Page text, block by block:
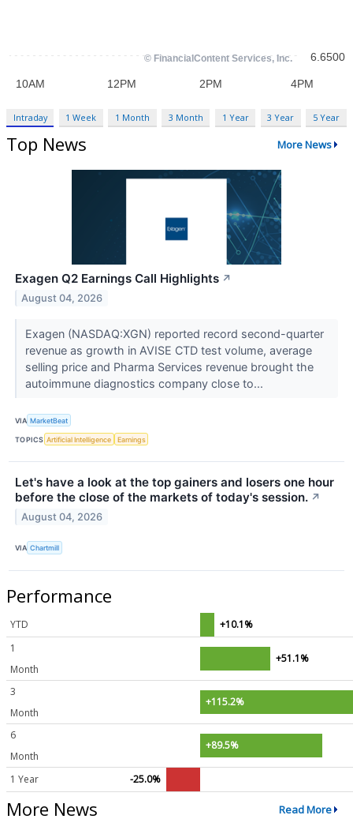
Intraday 1 Week 1 Month 3 Month 1 Year 3 Year 5 Year
Top News More News
Exagen Q2 Earnings Call Highlights ↗
August 04, 2026
Exagen (NASDAQ:XGN) reported record second-quarter
revenue as growth in AVISE CTD test volume, average
selling price and Pharma Services revenue brought the
autoimmune diagnostics company close to...
VIA MarketBeat
TOPICS Artificial Intelligence Earnings
Let's have a look at the top gainers and losers one hour
before the close of the markets of today's session. ↗
August 04, 2026
VIA Chartmill
Performance
YTD
+10.1%
1
Month
+51.1%
3
Month
+115.2%
6
Month
+89.5%
1 Year -25.0%
More News Read More